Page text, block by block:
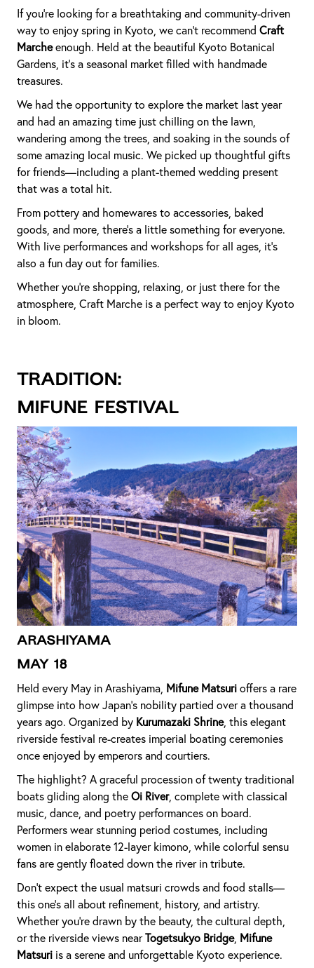
If you're looking for a breathtaking and community-driven
way to enjoy spring in Kyoto, we can’t recommend Craft
Marcheenough. Held at the beautiful Kyoto Botanical
Gardens, it’s a seasonal market filled with handmade
treasures.
We had the opportunity to explore the market last year
and had an amazing time just chilling on the lawn,
wandering among the trees, and soaking in the sounds of
some amazing local music. We picked up thoughtful gifts
for friends—including a plant-themed wedding present
that was a total hit.
From pottery and homewares to accessories, baked
goods, and more, there’s a little something for everyone.
With live performances and workshops for all ages, it’s
also a fun day out for families.
Whether you're shopping, relaxing, or just there for the
atmosphere, Craft Marche is a perfect way to enjoy Kyoto
in bloom.
TRADITION:
Mifune Festival
Arashiyama
May 18
Held every May in Arashiyama, Mifune Matsuri offers a rare
glimpse into how Japan’s nobility partied over a thousand
years ago. Organized by Kurumazaki Shrine, this elegant
riverside festival re-creates imperial boating ceremonies
once enjoyed by emperors and courtiers.
The highlight? A graceful procession of twenty traditional
boats gliding along the Oi River, complete with classical
music, dance, and poetry performances on board.
Performers wear stunning period costumes, including
women in elaborate 12-layer kimono, while colorful sensu
fans are gently floated down the river in tribute.
Don’t expect the usual matsuri crowds and food stalls—
this one’s all about refinement, history, and artistry.
Whether you're drawn by the beauty, the cultural depth,
or the riverside views nearTogetsukyo Bridge,
Mifune
Matsuri is a serene and unforgettable Kyoto experience.